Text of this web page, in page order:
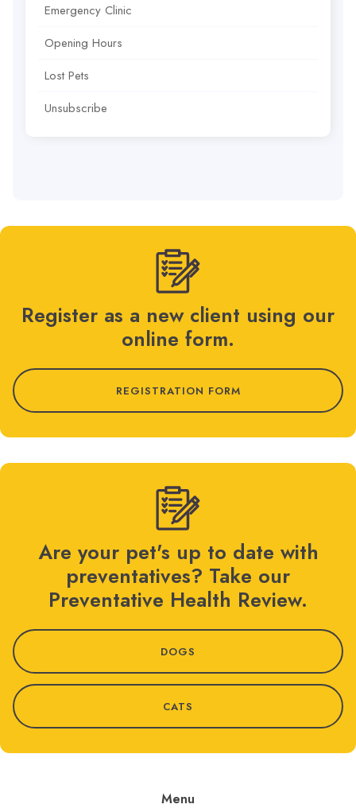
Emergency Clinic
Opening Hours
Lost Pets
Unsubscribe
Register as a new client using our
online form.
REGISTRATION FORM
Are your pet's up to date with
preventatives? Take our
Preventative Health Review.
DOGS
CATS
Menu